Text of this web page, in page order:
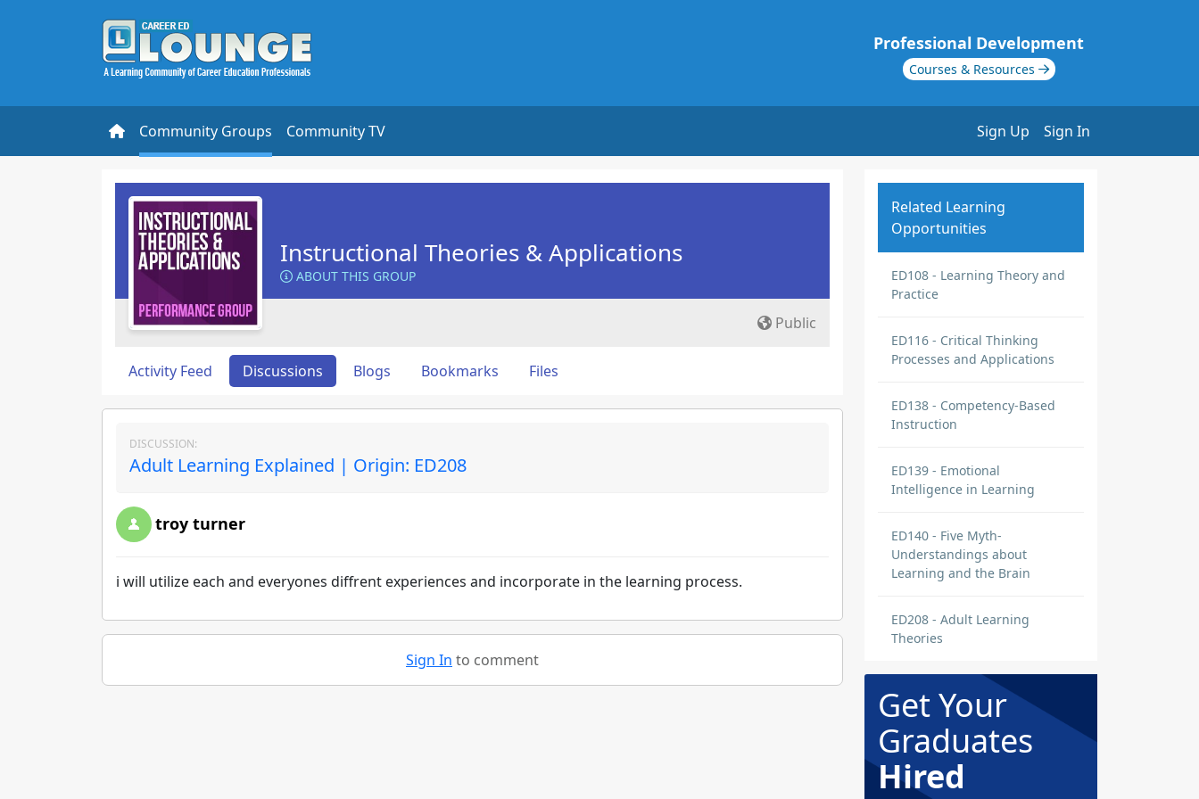
Professional Development
Courses & Resources
Community Groups Community TV Sign Up Sign In
Instructional Theories & Applications
ABOUT THIS GROUP
Public
Activity Feed Discussions Blogs Bookmarks Files
DISCUSSION:
Adult Learning Explained | Origin: ED208
troy turner
i will utilize each and everyones diffrent experiences and incorporate in the learning process.
Sign In to comment
Related Learning
Opportunities
ED108 - Learning Theory and
Practice
ED116 - Critical Thinking
Processes and Applications
ED138 - Competency-Based
Instruction
ED139 - Emotional
Intelligence in Learning
ED140 - Five Myth-
Understandings about
Learning and the Brain
ED208 - Adult Learning
Theories
Get Your
Graduates
Hired